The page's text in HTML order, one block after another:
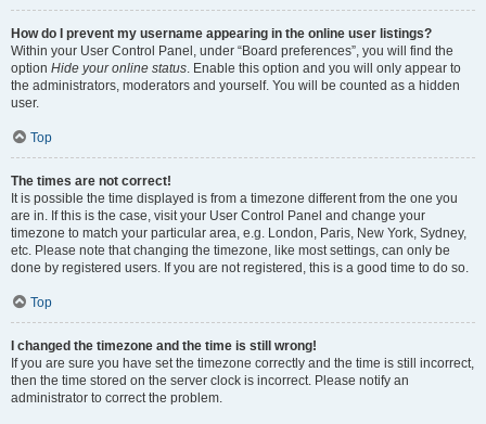
How do I prevent my username appearing in the online user listings?
Within your User Control Panel, under “Board preferences”, you will find the
option Hide your online status. Enable this option and you will only appear to
the administrators, moderators and yourself. You will be counted as a hidden
user.
Top
The times are not correct!
It is possible the time displayed is from a timezone different from the one you
are in. If this is the case, visit your User Control Panel and change your
timezone to match your particular area, e.g. London, Paris, New York, Sydney,
etc. Please note that changing the timezone, like most settings, can only be
done by registered users. If you are not registered, this is a good time to do so.
Top
I changed the timezone and the time is still wrong!
If you are sure you have set the timezone correctly and the time is still incorrect,
then the time stored on the server clock is incorrect. Please notify an
administrator to correct the problem.